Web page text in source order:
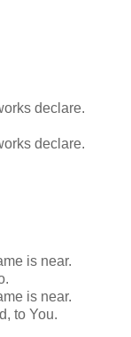
declare.
declare.
is near.
is near.
to You.